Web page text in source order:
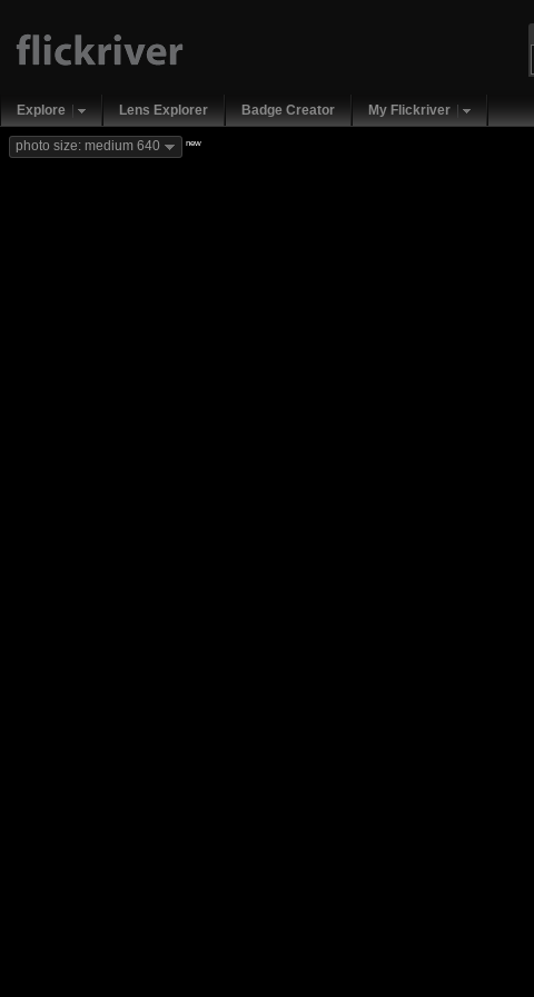
Explore Lens Explorer Badge Creator My Flickriver
photo size: medium 640 new